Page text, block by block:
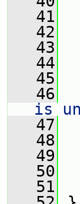
   41
   42
   43
   44
   45
   46
is
   47
   48
   49
   50
   51